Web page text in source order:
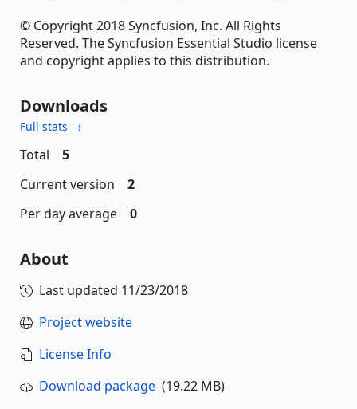
© Copyright 2018 Syncfusion, Inc. All Rights
Reserved. The Syncfusion Essential Studio license
and copyright applies to this distribution.
Downloads
Full stats →
Total
5
Current version
2
Per day average
0
About
Last updated 11/23/2018
Project website
License Info
Download package (19.22 MB)